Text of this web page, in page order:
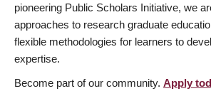
pioneering Public Scholars Initiative, we
approaches to research graduate
flexible methodologies for learners to
expertise.
Become part of our community. Apply